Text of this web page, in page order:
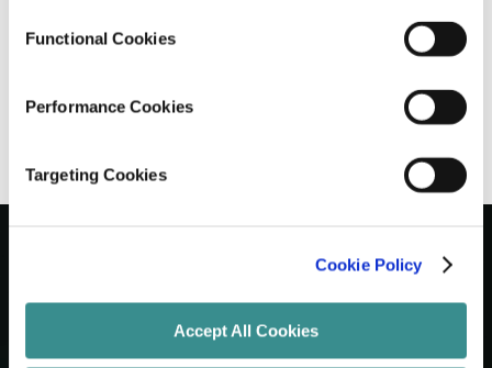
Functional Cookies
Performance Cookies
Targeting Cookies
Cookie Policy
Accept All Cookies
Let's Grow Your Brand